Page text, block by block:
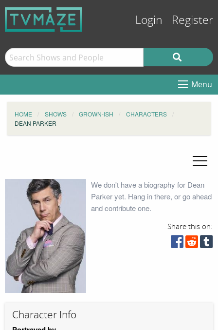
Login Register
Menu
HOME SHOWS GROWN-ISH
CHARACTERS
DEAN PARKER
We don't have a biography for Dean
Parker yet. Hang in there, or go ahead
and contribute one.
Share this on:
Character Info